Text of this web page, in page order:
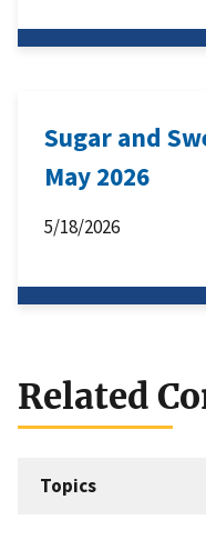
Sugar and
May 2026
5/18/2026
Related
Topics